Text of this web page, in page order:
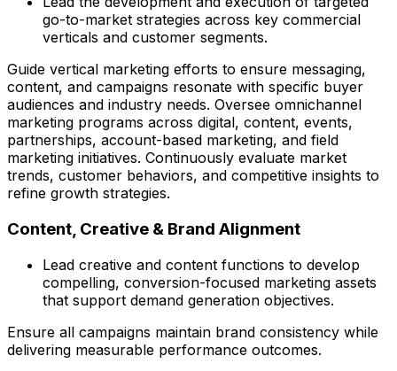
go-to-market strategies across key commercial
verticals and customer segments.
Guide vertical marketing efforts to ensure messaging,
content, and campaigns resonate with specific buyer
audiences and industry needs. Oversee omnichannel
marketing programs across digital, content, events,
partnerships, account-based marketing, and field
marketing initiatives. Continuously evaluate market
trends, customer behaviors, and competitive insights to
refine growth strategies.
Content, Creative & Brand Alignment
Lead creative and content functions to develop
compelling, conversion-focused marketing assets
that support demand generation objectives.
Ensure all campaigns maintain brand consistency while
delivering measurable performance outcomes.